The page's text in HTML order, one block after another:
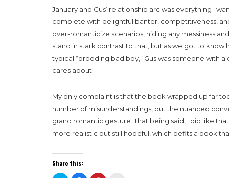
January and Gus’ relationship arc was everything I
complete with delightful banter, competitiveness,
over-romanticize scenarios, hiding any messiness
stand in stark contrast to that, but as we got to know
typical “brooding bad boy,” Gus was someone with
cares about.
My only complaint is that the book wrapped up far
number of misunderstandings, but the nuanced
grand romantic gesture. That being said, I did like
more realistic but still hopeful, which befits a book
Share this: